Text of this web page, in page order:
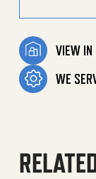
VIEW IN
WE